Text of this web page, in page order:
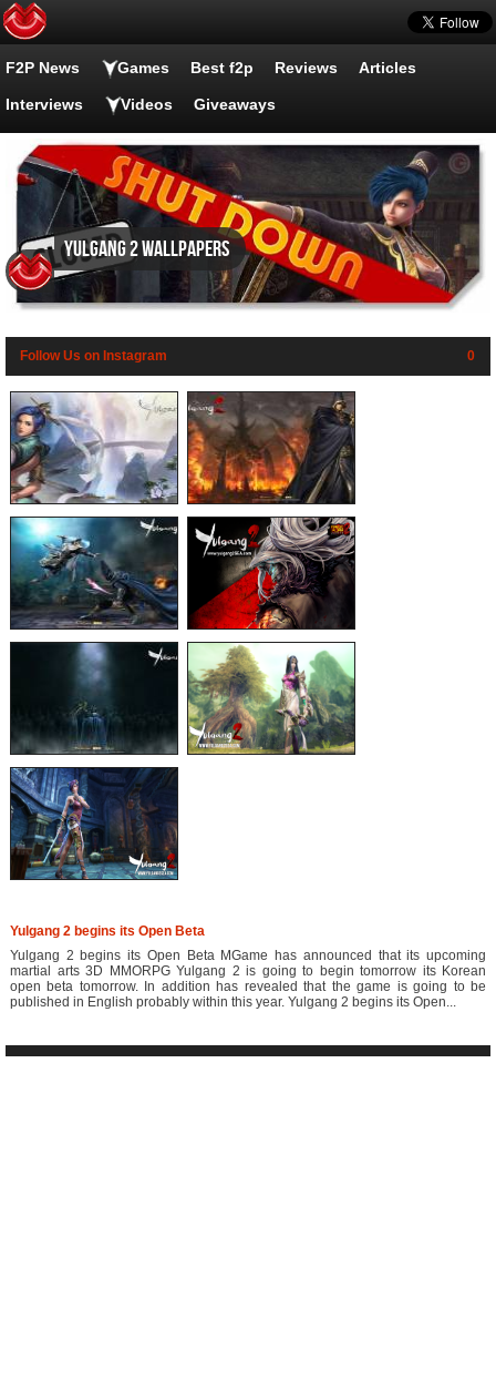
F2P News Games Best f2p Reviews Articles
Interviews Videos Giveaways
Yulgang 2 wallpapers
Follow Us on Instagram 0
Yulgang 2 begins its Open Beta
Yulgang 2 begins its Open Beta MGame has announced that its upcoming
martial arts 3D MMORPG Yulgang 2 is going to begin tomorrow its Korean
open beta tomorrow. In addition has revealed that the game is going to be
published in English probably within this year. Yulgang 2 begins its Open...